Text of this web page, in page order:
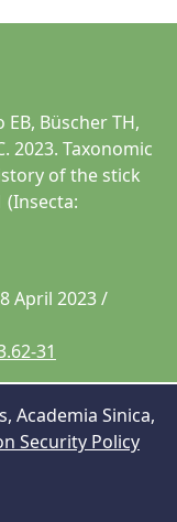
Büscher TH,
2023. Taxonomic
of the stick
(Insecta:
April 2023 /
31
Academia Sinica,
Security Policy